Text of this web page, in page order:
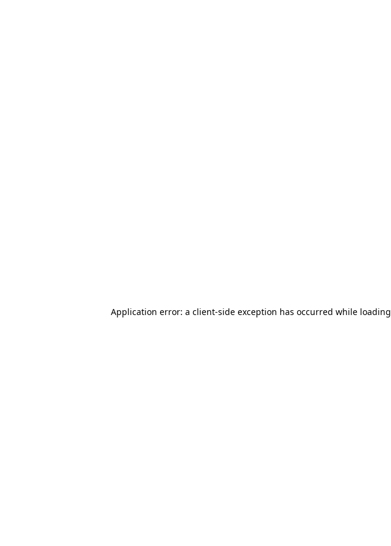
Application error: a client-side exception has occurred while loading